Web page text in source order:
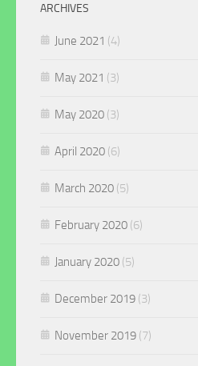
ARCHIVES
June 2021 (4)
May 2021 (3)
May 2020 (3)
April 2020 (6)
March 2020 (5)
February 2020 (6)
January 2020 (5)
December 2019 (3)
November 2019 (7)